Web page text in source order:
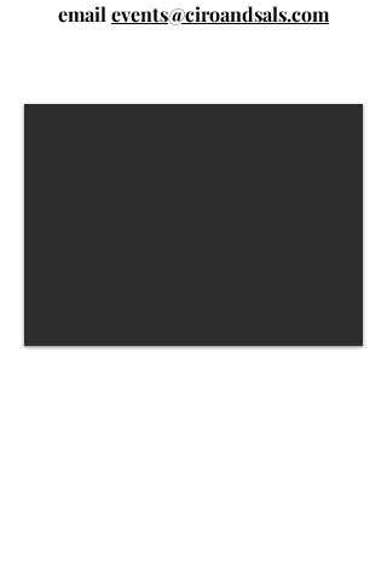
email events@ciroandsals.com